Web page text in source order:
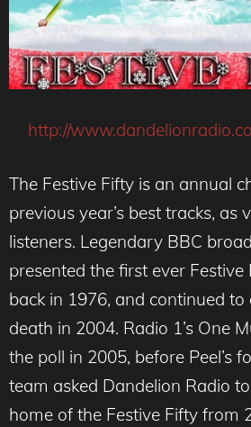
http://
The Festive Fifty is an annual
previous year’s best tracks, as
listeners. Legendary BBC
presented the first ever Festive
back in 1976, and continued to
death in 2004. Radio 1’s One
the poll in 2005, before Peel’s
team asked Dandelion Radio
home of the Festive Fifty from